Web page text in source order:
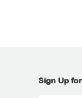
Sign Up